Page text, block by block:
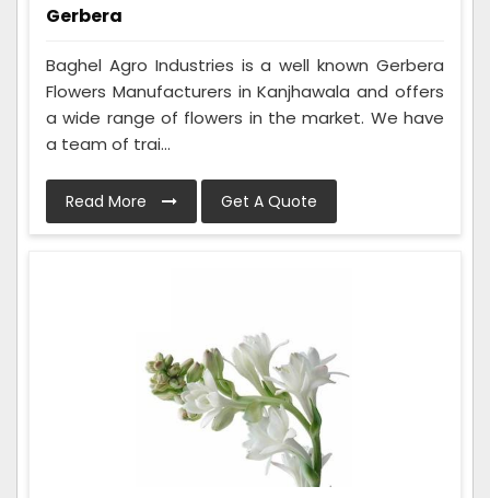
Gerbera
Baghel Agro Industries is a well known Gerbera
Flowers Manufacturers in Kanjhawala and offers
a wide range of flowers in the market. We have
a team of trai...
Read More Get A Quote